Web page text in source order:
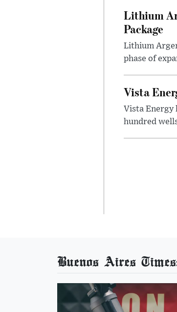
Lithium
Package
Lithium
phase of
Vista
Vista Energy
hundred
Buenos Aires